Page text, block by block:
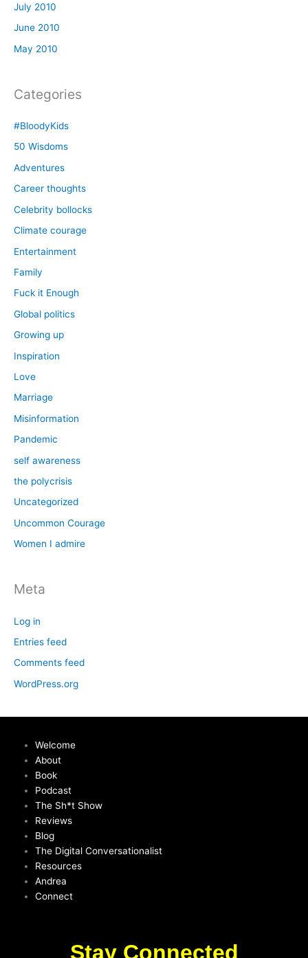
July 2010
June 2010
May 2010
Categories
#BloodyKids
50 Wisdoms
Adventures
Career thoughts
Celebrity bollocks
Climate courage
Entertainment
Family
Fuck it Enough
Global politics
Growing up
Inspiration
Love
Marriage
Misinformation
Pandemic
self awareness
the polycrisis
Uncategorized
Uncommon Courage
Women I admire
Meta
Log in
Entries feed
Comments feed
WordPress.org
Welcome
About
Book
Podcast
The Sh*t Show
Reviews
Blog
The Digital Conversationalist
Resources
Andrea
Connect
Stay Connected